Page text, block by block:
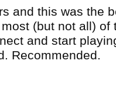
and this was the
(but not all) of
and start
Recommended.